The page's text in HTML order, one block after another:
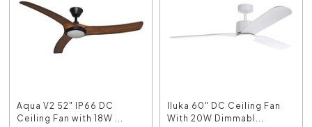
Aqua V2 52" IP66 DC
Ceiling Fan with 18W ...
Iluka 60" DC Ceiling Fan
With 20W Dimmabl...